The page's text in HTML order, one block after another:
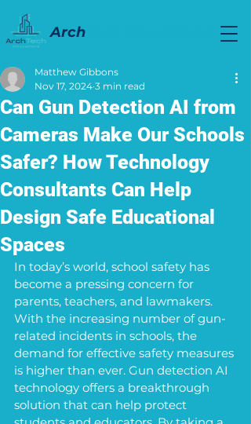
Arch
Can Gun Detection AI from
Cameras Make Our Schools
Safer? How Technology
Consultants Can Help
Design Safe Educational
Spaces
Matthew Gibbons
Nov 17, 2024 3 min read
In today’s world, school safety has
become a pressing concern for
parents, teachers, and lawmakers.
With the increasing number of gun-
related incidents in schools, the
demand for effective safety measures
is higher than ever. Gun detection AI
technology offers a breakthrough
solution that can help protect